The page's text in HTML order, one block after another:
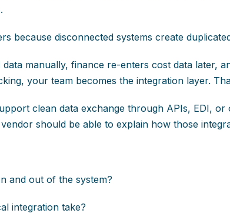
because disconnected systems create
manually, finance re-enters cost data later,
your team becomes the integration layer.
clean data exchange through APIs, EDI, or
should be able to explain how those
and out of the system?
integration take?